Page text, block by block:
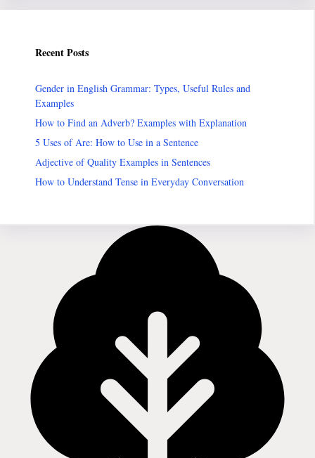
Recent Posts
Gender in English Grammar: Types, Useful Rules and
Examples
How to Find an Adverb? Examples with Explanation
5 Uses of Are: How to Use in a Sentence
Adjective of Quality Examples in Sentences
How to Understand Tense in Everyday Conversation